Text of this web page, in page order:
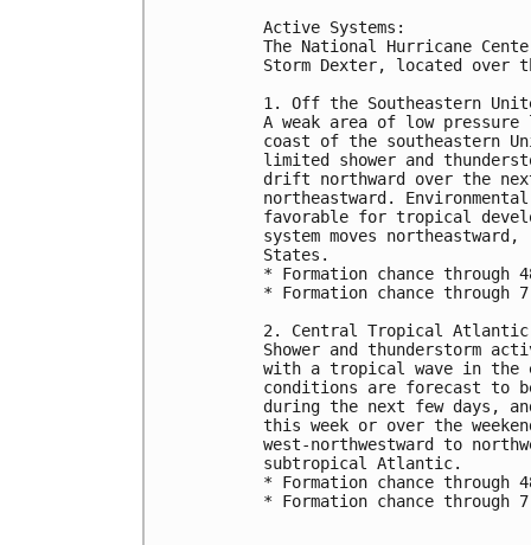
Active Systems:
The National Hurricane
Storm Dexter, located over
1. Off the Southeastern
A weak area of low
coast of the southeastern
limited shower and
drift northward over the
northeastward.
favorable for tropical
system moves
States.
* Formation chance
* Formation chance
2. Central Tropical
Shower and thunderstorm
with a tropical wave in the
conditions are forecast to
during the next few days,
this week or over the
west-northwestward to
subtropical Atlantic.
* Formation chance
* Formation chance through